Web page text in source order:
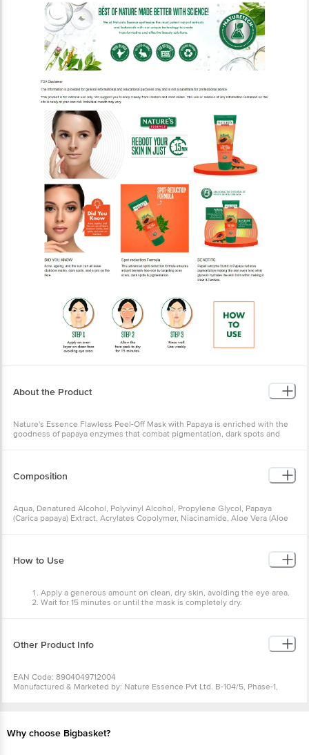
About the Product
Nature's Essence Flawless Peel-Off Mask with Papaya is enriched with the
goodness of papaya enzymes that combat pigmentation, dark spots and
Composition
Aqua, Denatured Alcohol, Polyvinyl Alcohol, Propylene Glycol, Papaya
(Carica papaya) Extract, Acrylates Copolymer, Niacinamide, Aloe Vera (Aloe
How to Use
Apply a generous amount on clean, dry skin, avoiding the eye area.
Wait for 15 minutes or until the mask is completely dry.
Other Product Info
EAN Code: 8904049712004
Manufactured & Marketed by: Nature Essence Pvt Ltd. B-104/5, Phase-1,
at: Phone: 1860 123 1000 | Address: Innovative Retail Concepts Private
Why choose Bigbasket?